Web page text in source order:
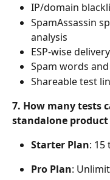
IP/domain
SpamAssassin
analysis
ESP-wise
Spam words
Shareable test
7. How many tests
standalone product
Starter Plan: 15
Pro Plan: